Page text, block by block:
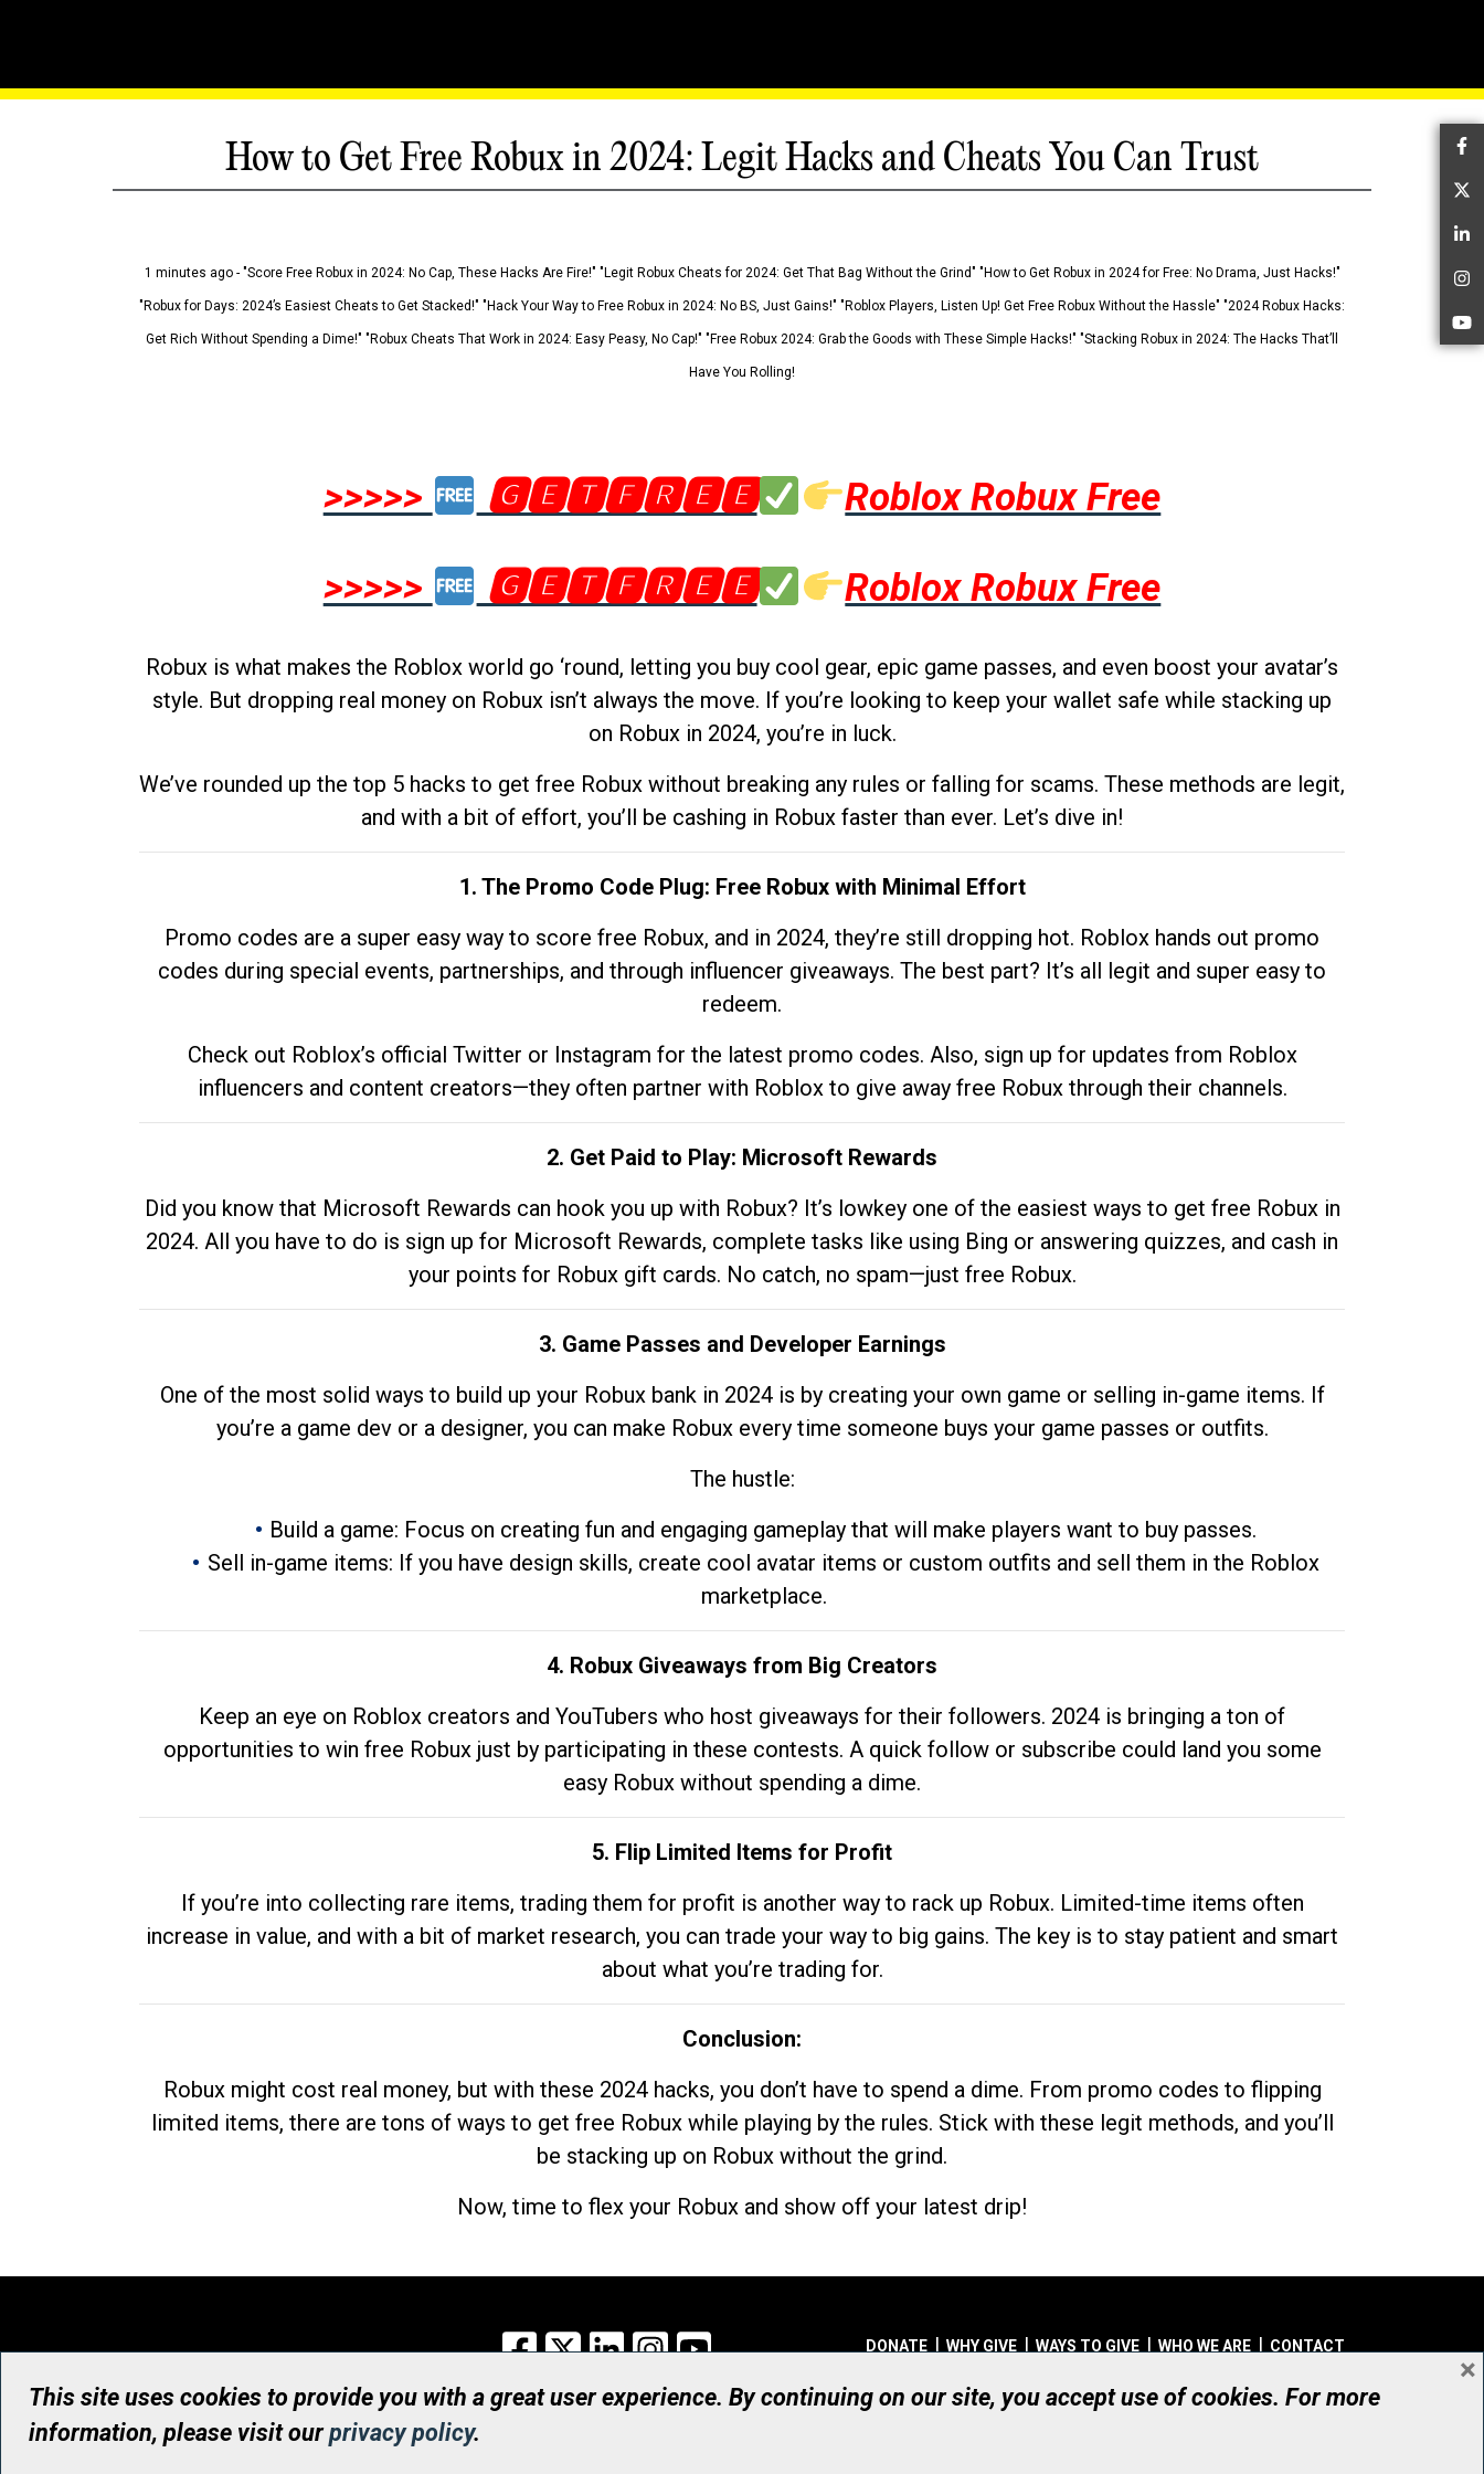
How to Get Free Robux in 2024: Legit Hacks and Cheats You Can Trust
1 minutes ago - "Score Free Robux in 2024: No Cap, These Hacks Are Fire!" "Legit Robux Cheats for 2024: Get That Bag Without the Grind" "How to Get Robux in 2024 for Free: No Drama, Just Hacks!"
"Robux for Days: 2024’s Easiest Cheats to Get Stacked!" "Hack Your Way to Free Robux in 2024: No BS, Just Gains!" "Roblox Players, Listen Up! Get Free Robux Without the Hassle" "2024 Robux Hacks:
Get Rich Without Spending a Dime!" "Robux Cheats That Work in 2024: Easy Peasy, No Cap!" "Free Robux 2024: Grab the Goods with These Simple Hacks!" "Stacking Robux in 2024: The Hacks That’ll
Have You Rolling!
>>>>> 🅶🅴🆃🅵🆁🅴🅴
Roblox Robux Free
>>>>>
🅶🅴🆃🅵🆁🅴🅴 Roblox Robux Free
Robux is what makes the Roblox world go ‘round, letting you buy cool gear, epic game passes, and even boost your avatar’s
style. But dropping real money on Robux isn’t always the move. If you’re looking to keep your wallet safe while stacking up
on Robux in 2024, you’re in luck.
We’ve rounded up the top 5 hacks to get free Robux without breaking any rules or falling for scams. These methods are legit,
and with a bit of effort, you’ll be cashing in Robux faster than ever. Let’s dive in!
1. The Promo Code Plug: Free Robux with Minimal Effort
Promo codes are a super easy way to score free Robux, and in 2024, they’re still dropping hot. Roblox hands out promo
codes during special events, partnerships, and through influencer giveaways. The best part? It’s all legit and super easy to
redeem.
Check out Roblox’s official Twitter or Instagram for the latest promo codes. Also, sign up for updates from Roblox
influencers and content creators—they often partner with Roblox to give away free Robux through their channels.
2. Get Paid to Play: Microsoft Rewards
Did you know that Microsoft Rewards can hook you up with Robux? It’s lowkey one of the easiest ways to get free Robux in
2024. All you have to do is sign up for Microsoft Rewards, complete tasks like using Bing or answering quizzes, and cash in
your points for Robux gift cards. No catch, no spam—just free Robux.
3. Game Passes and Developer Earnings
One of the most solid ways to build up your Robux bank in 2024 is by creating your own game or selling in-game items. If
you’re a game dev or a designer, you can make Robux every time someone buys your game passes or outfits.
The hustle:
Build a game: Focus on creating fun and engaging gameplay that will make players want to buy passes.
Sell in-game items: If you have design skills, create cool avatar items or custom outfits and sell them in the Roblox
marketplace.
4. Robux Giveaways from Big Creators
Keep an eye on Roblox creators and YouTubers who host giveaways for their followers. 2024 is bringing a ton of
opportunities to win free Robux just by participating in these contests. A quick follow or subscribe could land you some
easy Robux without spending a dime.
5. Flip Limited Items for Profit
If you’re into collecting rare items, trading them for profit is another way to rack up Robux. Limited-time items often
increase in value, and with a bit of market research, you can trade your way to big gains. The key is to stay patient and smart
about what you’re trading for.
Conclusion:
Robux might cost real money, but with these 2024 hacks, you don’t have to spend a dime. From promo codes to flipping
limited items, there are tons of ways to get free Robux while playing by the rules. Stick with these legit methods, and you’ll
be stacking up on Robux without the grind.
Now, time to flex your Robux and show off your latest drip!
Facebook
X LinkedInInstagram DONATE WHY GIVE WAYS TO GIVE WHO WE ARE CONTACT
© UHN Foundation, all rights reserved
Registered Canadian Charitable Organization Number: 12386 4068 RR0001
This site uses cookies to provide you with a great user experience. By continuing on our site, you accept use of cookies. For more
information, please visit ourprivacy policy.
×